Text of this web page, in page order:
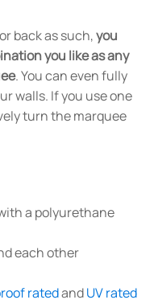
back as such,you
you like as any
. You can even fully
walls. If you use one
turn the marquee
a polyurethane
each other
ratedandUV rated